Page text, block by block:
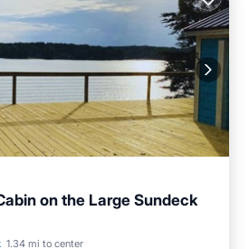
on the Large Sundeck
1.34 mi to center